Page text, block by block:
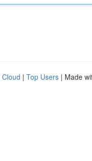
Cloud | Top Users | Made